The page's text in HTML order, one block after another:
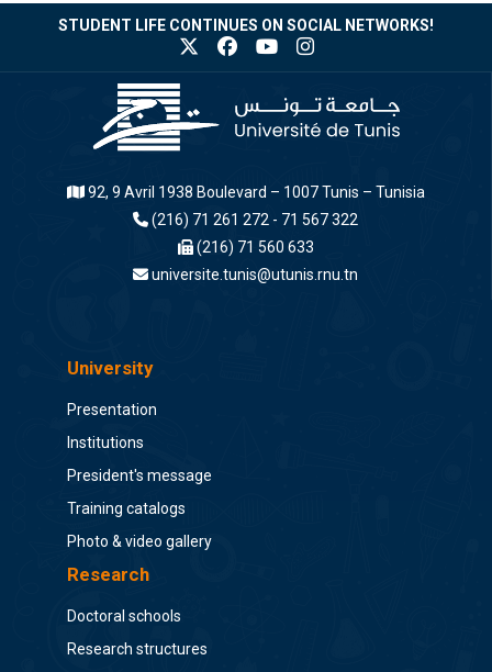
STUDENT LIFE CONTINUES ON SOCIAL NETWORKS!
92, 9 Avril 1938 Boulevard – 1007 Tunis – Tunisia
(216) 71 261 272 - 71 567 322
(216) 71 560 633
universite.tunis@utunis.rnu.tn
University
Presentation
Institutions
President's message
Training catalogs
Photo & video gallery
Research
Doctoral schools
Research structures